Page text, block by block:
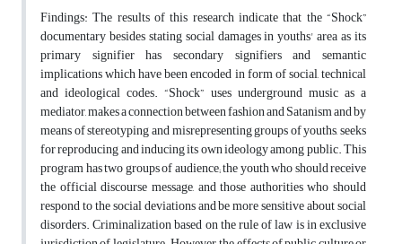
Findings: The results of this research indicate that the “Shock”
documentary besides stating social damages in youths' area as its
primary signifier has secondary signifiers and semantic
implications which have been encoded in form of social, technical
and ideological codes. “Shock” uses underground music as a
mediator, makes a connection between fashion and Satanism and by
means of stereotyping and misrepresenting groups of youths, seeks
for reproducing and inducing its own ideology among public. This
program has two groups of audience; the youth who should receive
the official discourse message, and those authorities who should
respond to the social deviations and be more sensitive about social
disorders. Criminalization based on the rule of law is in exclusive